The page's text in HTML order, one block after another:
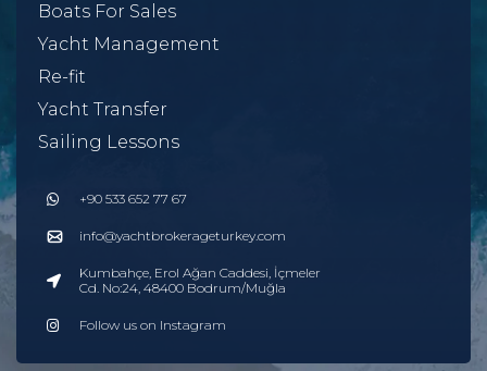
Boats For Sales
Yacht Management
Re-fit
Yacht Transfer
Sailing Lessons
+90 533 652 77 67
info@yachtbrokerageturkey.com
Kumbahçe, Erol Ağan Caddesi, İçmeler
Cd. No:24, 48400 Bodrum/Muğla
Follow us on Instagram